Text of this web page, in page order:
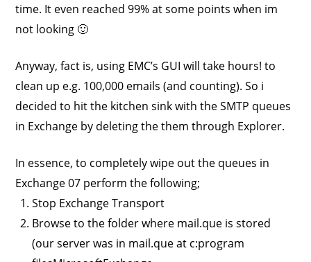
time. It even reached 99% at some points when im
not looking 🙂
Anyway, fact is, using EMC’s GUI will take hours! to
clean up e.g. 100,000 emails (and counting). So i
decided to hit the kitchen sink with the SMTP queues
in Exchange by deleting the them through Explorer.
In essence, to completely wipe out the queues in
Exchange 07 perform the following;
Stop Exchange Transport
Browse to the folder where mail.que is stored
(our server was in mail.que at c:program